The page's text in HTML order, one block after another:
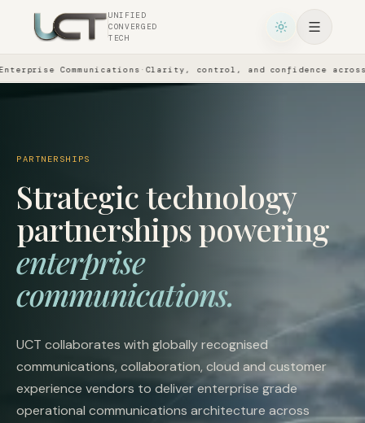
UNIFIED
CONVERGED
TECH
Communications·Clarity, control, and confidence across
PARTNERSHIPS
Strategic technology
partnerships powering
enterprise
communications.
UCT collaborates with globally recognised
communications, collaboration, cloud and customer
experience vendors to deliver enterprise grade
operational communications architecture across